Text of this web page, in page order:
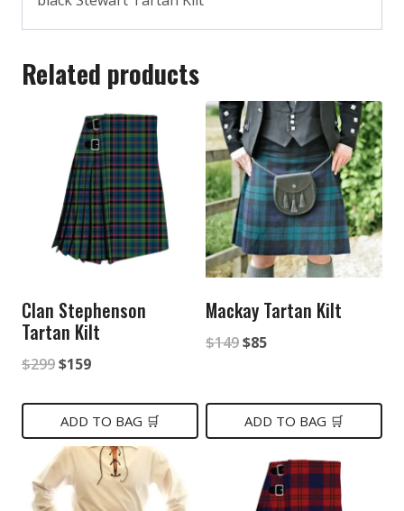
Related products
Clan Stephenson
Tartan Kilt
$299Original
was:
$299.
$159Current
is:
$159.
ADD TO BAG 🛒
Mackay Tartan Kilt
$149Original
was:
$149.
$85Current
is:
$85.
ADD TO BAG 🛒